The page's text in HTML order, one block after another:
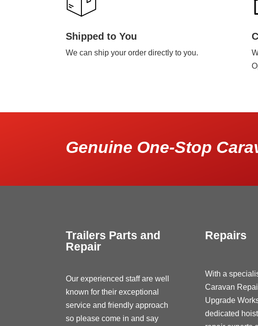
Shipped to You
We can ship your order directly to you.
Genuine One-Stop
Trailers Parts and
Repair
Our experienced staff are well
known for their exceptional
service and friendly approach
so please come in and say
Repairs
With a
Caravan
Upgrade
dedicated